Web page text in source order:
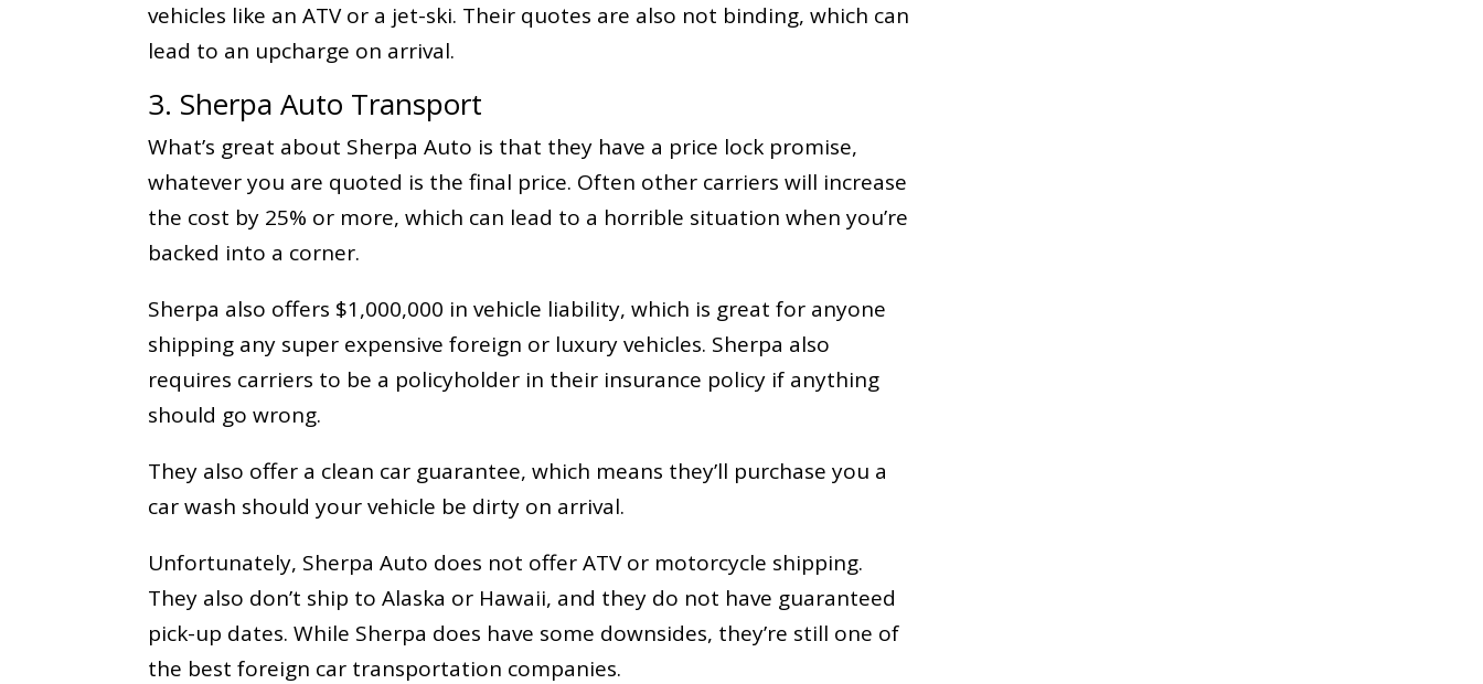
vehicles like an ATV or a jet-ski. Their quotes are also not binding, which can
lead to an upcharge on arrival.
3. Sherpa Auto Transport
What’s great about Sherpa Auto is that they have a price lock promise,
whatever you are quoted is the final price. Often other carriers will increase
the cost by 25% or more, which can lead to a horrible situation when you’re
backed into a corner.
Sherpa also offers $1,000,000 in vehicle liability, which is great for anyone
shipping any super expensive foreign or luxury vehicles. Sherpa also
requires carriers to be a policyholder in their insurance policy if anything
should go wrong.
They also offer a clean car guarantee, which means they’ll purchase you a
car wash should your vehicle be dirty on arrival.
Unfortunately, Sherpa Auto does not offer ATV or motorcycle shipping.
They also don’t ship to Alaska or Hawaii, and they do not have guaranteed
pick-up dates. While Sherpa does have some downsides, they’re still one of
the best foreign car transportation companies.